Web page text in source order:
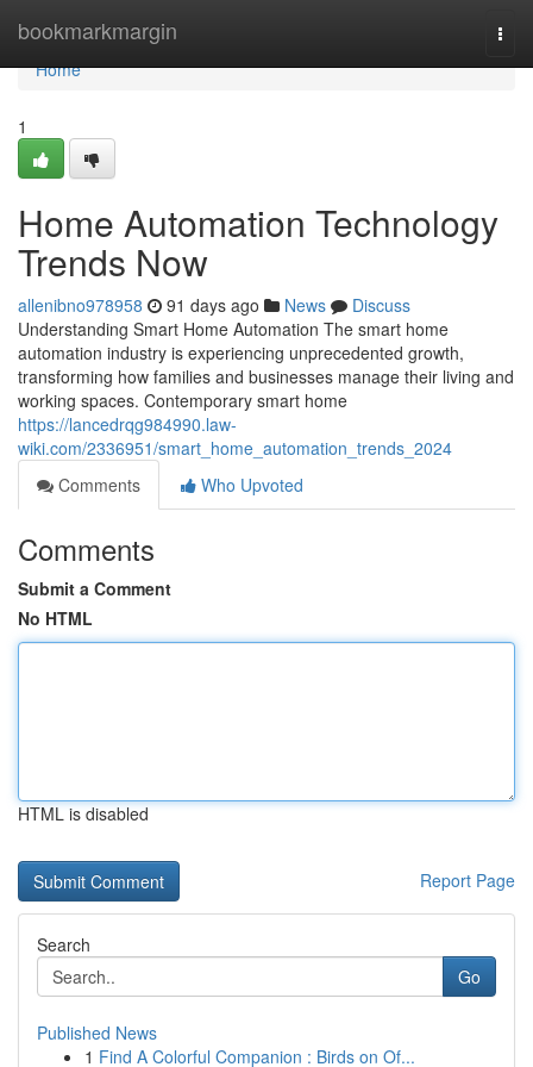
bookmarkmargin
Home
Home
1
Home Automation Technology
Trends Now
allenibno978958 91 days ago News
Discuss
Understanding Smart Home Automation The smart home
automation industry is experiencing unprecedented growth,
transforming how families and businesses manage their living and
working spaces. Contemporary smart home
https://lancedrqg984990.law-
wiki.com/2336951/smart_home_automation_trends_2024
Comments
Who Upvoted
Comments
Submit a Comment
No HTML
HTML is disabled
Report Page
Search
Go
Published News
1 Find A Colorful Companion : Birds on Of...